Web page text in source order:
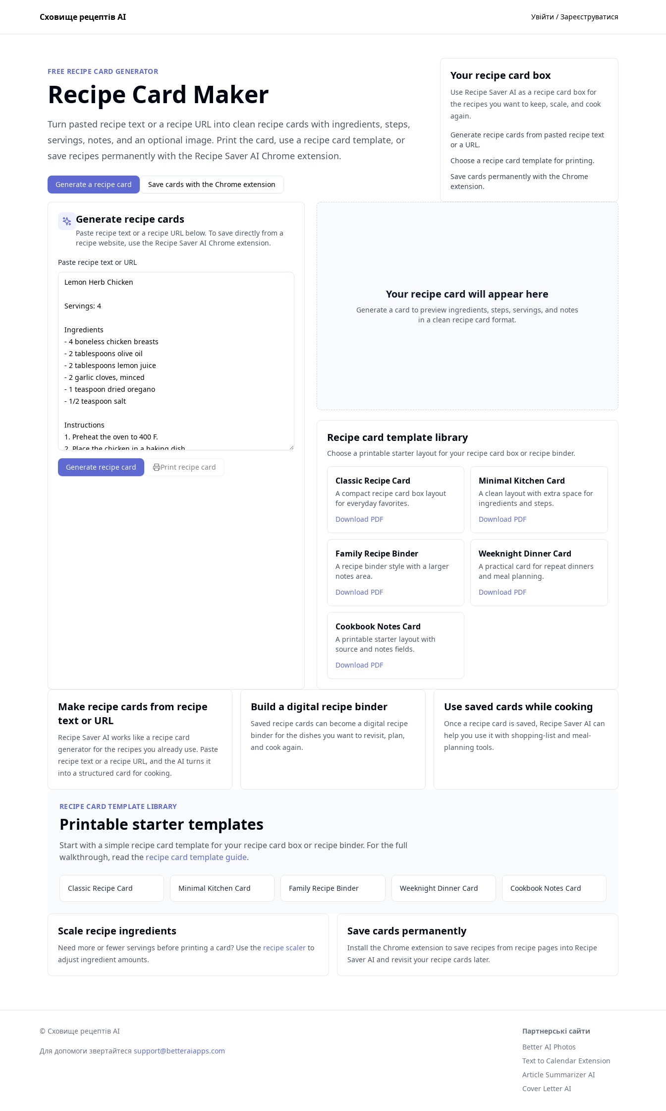
Сховище рецептів AI Увійти / Зареєструватися
FREE RECIPE CARD GENERATOR
Recipe Card Maker
Turn pasted recipe text or a recipe URL into clean recipe cards with ingredients, steps,
servings, notes, and an optional image. Print the card, use a recipe card template, or
save recipes permanently with the Recipe Saver AI Chrome extension.
Generate a recipe card Save cards with the Chrome extension
Your recipe card box
Use Recipe Saver AI as a recipe card box for
the recipes you want to keep, scale, and cook
again.
Generate recipe cards from pasted recipe text
or a URL.
Choose a recipe card template for printing.
Save cards permanently with the Chrome
extension.
Generate recipe cards
Paste recipe text or a recipe URL below. To save directly from a
recipe website, use the Recipe Saver AI Chrome extension.
Paste recipe text or URL
Generate recipe card Print recipe card
Your recipe card will appear here
Generate a card to preview ingredients, steps, servings, and notes
in a clean recipe card format.
Recipe card template library
Choose a printable starter layout for your recipe card box or recipe binder.
Classic Recipe Card
A compact recipe card box layout
for everyday favorites.
Download PDF
Minimal Kitchen Card
A clean layout with extra space for
ingredients and steps.
Download PDF
Family Recipe Binder
A recipe binder style with a larger
notes area.
Download PDF
Weeknight Dinner Card
A practical card for repeat dinners
and meal planning.
Download PDF
Cookbook Notes Card
A printable starter layout with
source and notes fields.
Download PDF
Make recipe cards from recipe
text or URL
Recipe Saver AI works like a recipe card
generator for the recipes you already use. Paste
recipe text or a recipe URL, and the AI turns it
into a structured card for cooking.
Build a digital recipe binder
Saved recipe cards can become a digital recipe
binder for the dishes you want to revisit, plan,
and cook again.
Use saved cards while cooking
Once a recipe card is saved, Recipe Saver AI can
help you use it with shopping-list and meal-
planning tools.
RECIPE CARD TEMPLATE LIBRARY
Printable starter templates
Start with a simple recipe card template for your recipe card box or recipe binder. For the full
walkthrough, read the recipe card template guide.
Classic Recipe Card Minimal Kitchen Card Family Recipe Binder Weeknight Dinner Card Cookbook Notes Card
Scale recipe ingredients
Need more or fewer servings before printing a card? Use the recipe scaler to
adjust ingredient amounts.
Save cards permanently
Install the Chrome extension to save recipes from recipe pages into Recipe
Saver AI and revisit your recipe cards later.
© Сховище рецептів AI
Для допомоги звертайтеся support@betteraiapps.com
Партнерські сайти
Better AI Photos
Text to Calendar Extension
Article Summarizer AI
Cover Letter AI